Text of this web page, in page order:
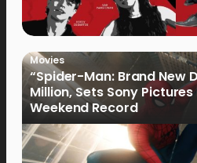
Movies
“Spider-Man: Brand New
Million, Sets Sony Pictures
Weekend Record